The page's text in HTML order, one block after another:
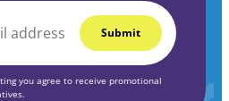
you agree to receive promotional